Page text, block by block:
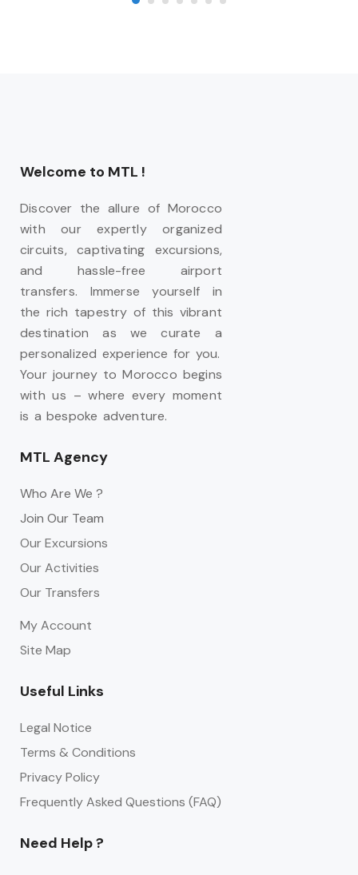
Welcome to MTL !
Discover the allure of Morocco
with our expertly organized
circuits, captivating excursions,
and hassle-free airport
transfers. Immerse yourself in
the rich tapestry of this vibrant
destination as we curate a
personalized experience for you.
Your journey to Morocco begins
with us – where every moment
is a bespoke adventure.
MTL Agency
Who Are We ?
Join Our Team
Our Excursions
Our Activities
Our Transfers
My Account
Site Map
Useful Links
Legal Notice
Terms & Conditions
Privacy Policy
Frequently Asked Questions (FAQ)
Need Help ?